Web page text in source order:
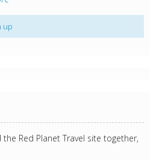
up
Red Planet Travel site together,